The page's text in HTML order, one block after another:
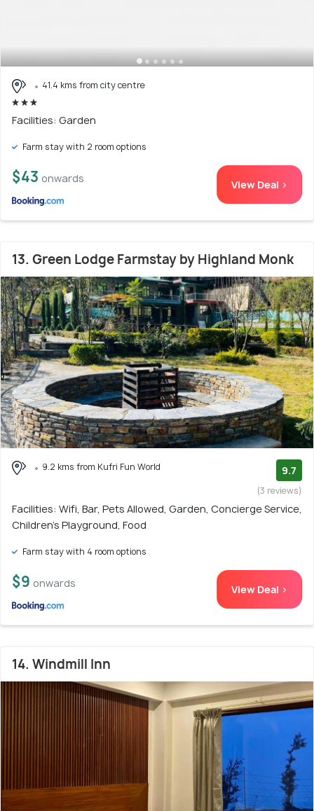
41.4 kms from city centre
Facilities: Garden
Farm stay with 2 room options
$43 onwards View Deal >
13. Green Lodge Farmstay by Highland Monk
9.2 kms from Kufri Fun World 9.7
(3 reviews)
Facilities: Wifi, Bar, Pets Allowed, Garden, Concierge Service,
Children's Playground, Food
Farm stay with 4 room options
$9 onwards View Deal >
14. Windmill Inn